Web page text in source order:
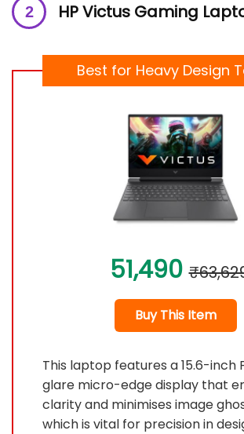
HP Victus Gaming
Best for Heavy Design
51,490
Buy This Item
This laptop features a 15.6-inch
glare micro-edge display that
clarity and minimises image
which is vital for precision in